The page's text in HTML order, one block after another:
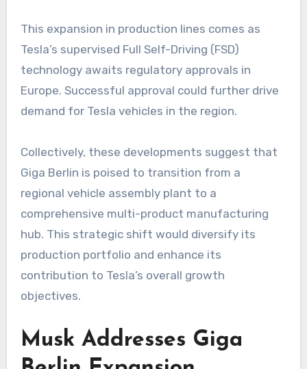
This expansion in production lines comes as
Tesla’s supervised Full Self-Driving (FSD)
technology awaits regulatory approvals in
Europe. Successful approval could further drive
demand for Tesla vehicles in the region.
Collectively, these developments suggest that
Giga Berlin is poised to transition from a
regional vehicle assembly plant to a
comprehensive multi-product manufacturing
hub. This strategic shift would diversify its
production portfolio and enhance its
contribution to Tesla’s overall growth
objectives.
Musk Addresses Giga